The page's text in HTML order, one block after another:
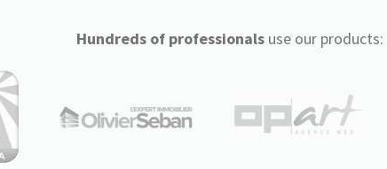
Hundreds of professionalsuse our products: